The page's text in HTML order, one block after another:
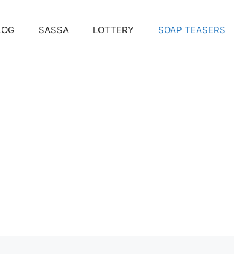
SASSA LOTTERY SOAP TEASERS